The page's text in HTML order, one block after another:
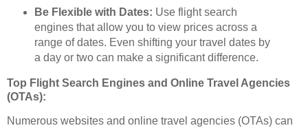
Be Flexible with Dates: Use flight search
engines that allow you to view prices across a
range of dates. Even shifting your travel dates by
a day or two can make a significant difference.
Top Flight Search Engines and Online Travel Agencies
(OTAs):
Numerous websites and online travel agencies (OTAs) can